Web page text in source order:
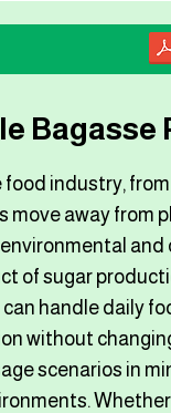
Bagasse
industry,
move away from
and
of sugar
handle daily
without
scenarios in